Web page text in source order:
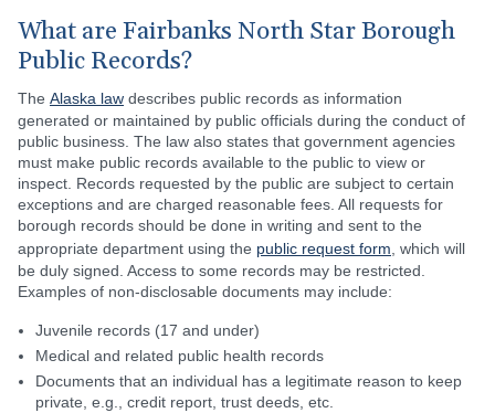
What are Fairbanks North Star Borough
Public Records?
The Alaska law describes public records as information
generated or maintained by public officials during the conduct of
public business. The law also states that government agencies
must make public records available to the public to view or
inspect. Records requested by the public are subject to certain
exceptions and are charged reasonable fees. All requests for
borough records should be done in writing and sent to the
appropriate department using the public request form , which will
be duly signed. Access to some records may be restricted.
Examples of non-disclosable documents may include:
Juvenile records (17 and under)
Medical and related public health records
Documents that an individual has a legitimate reason to keep
private, e.g., credit report, trust deeds, etc.